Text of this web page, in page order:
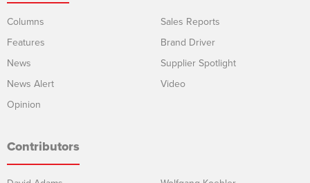
Columns
Features
News
News Alert
Opinion
Sales Reports
Brand Driver
Supplier Spotlight
Video
Contributors